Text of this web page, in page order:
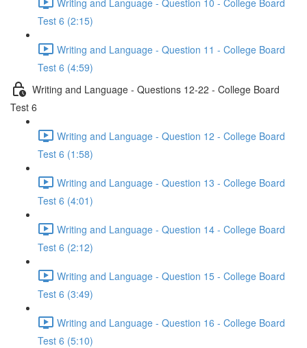
Test 6 (2:15)
Writing and Language - Question 11 - College Board
Test 6 (4:59)
Writing and Language - Questions 12-22 - College Board
Test 6
Writing and Language - Question 12 - College Board
Test 6 (1:58)
Writing and Language - Question 13 - College Board
Test 6 (4:01)
Writing and Language - Question 14 - College Board
Test 6 (2:12)
Writing and Language - Question 15 - College Board
Test 6 (3:49)
Writing and Language - Question 16 - College Board
Test 6 (5:10)